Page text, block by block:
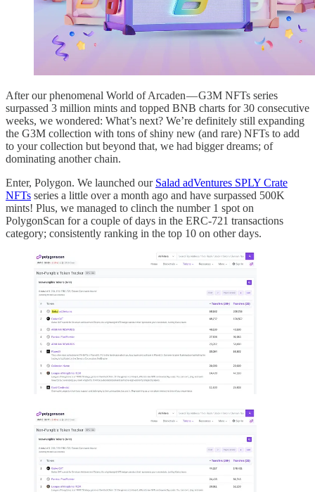
After our phenomenal World of Arcaden — G3M NFTs series
surpassed 3 million mints and topped BNB charts for 30 consecutive
weeks, we wondered: What’s next? We’re definitely still expanding
the G3M collection with tons of shiny new (and rare) NFTs to add
to your collection but beyond that, we had bigger dreams; of
dominating another chain.
Enter, Polygon. We launched our Salad adVentures SPLY Crate
NFTs series a little over a month ago and have surpassed 500K
mints! Plus, we managed to clinch the number 1 spot on
PolygonScan for a couple of days in the ERC-721 transactions
category; consistently ranking in the top 10 on other days.